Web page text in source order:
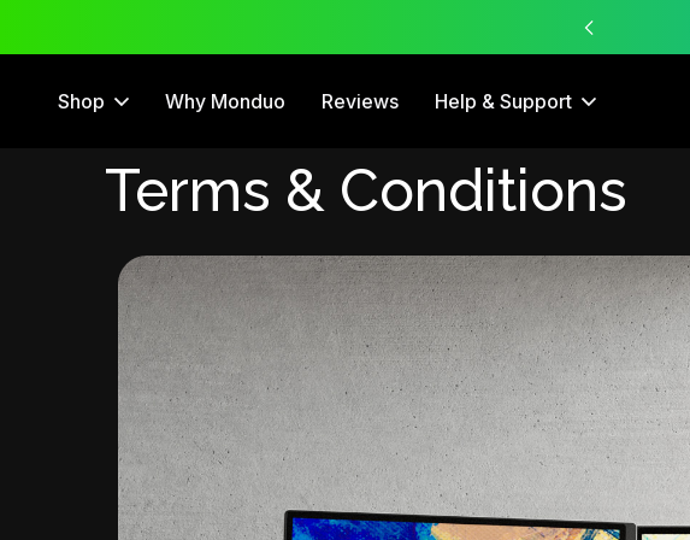
Shop Why Monduo Reviews Help & Support
Terms & Conditions